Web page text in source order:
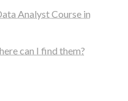
Analyst Course in
can I find them?